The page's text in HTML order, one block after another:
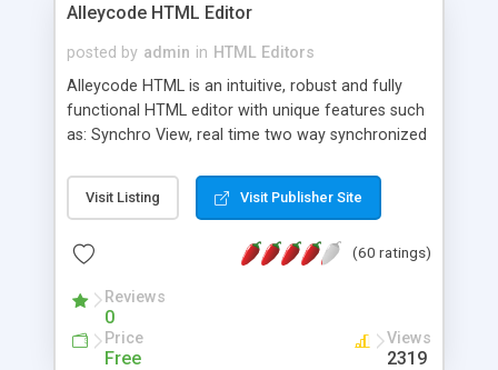
Alleycode HTML Editor
posted by admin in HTML Editors
Alleycode HTML is an intuitive, robust and fully
functional HTML editor with unique features such
as: Synchro View, real time two way synchronized
to projects. Turf View, full document view with
fast right click control. Exhaustive Click'n'Insert
Alleycode is great for all knowledge of HTML
Visit Listing Visit Publisher Site
(60 ratings)
Reviews
0
Price
Free
Views
2319